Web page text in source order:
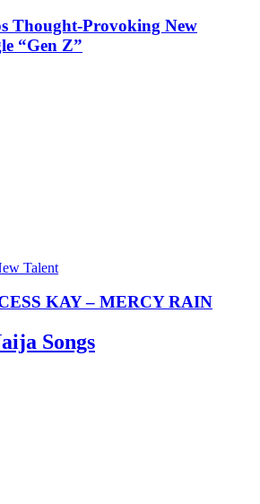
Thought-Provoking New
“Gen Z”
Talent
KAY – MERCY RAIN
Songs